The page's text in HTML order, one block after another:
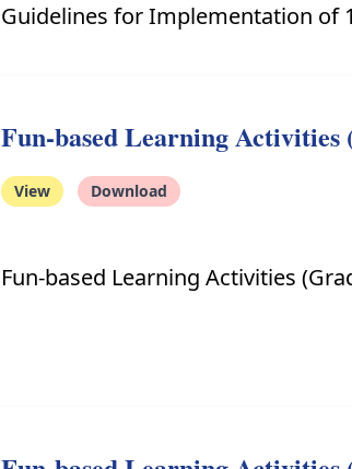
Guidelines for Implementation of
Fun-based Learning Activities
View Download
Fun-based Learning Activities